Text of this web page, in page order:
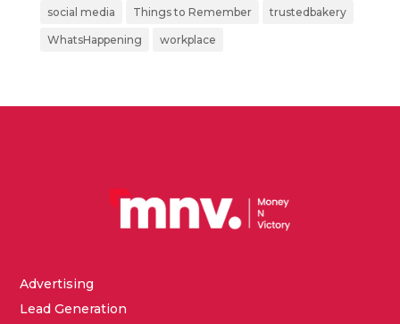
social media Things to Remember trustedbakery
WhatsHappening workplace
Advertising
Lead Generation